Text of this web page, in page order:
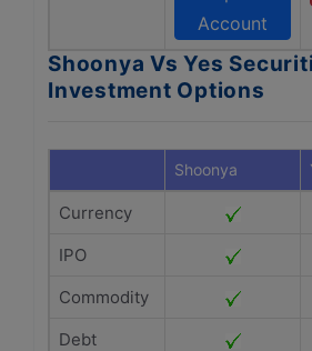
Account
Shoonya Vs Yes
Investment Options
Shoonya
Currency
IPO
Commodity
Debt